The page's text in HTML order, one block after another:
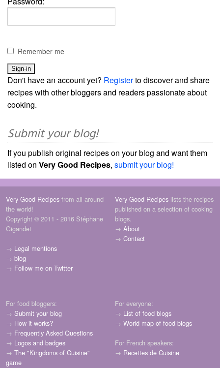
Remember me
Don't have an account yet? Registerto discover and share
recipes with other bloggers and readers passionate about
cooking.
Submit your blog!
If you publish original recipes on your blog and want them
listed on Very Good Recipes, submit your blog!
Very Good Recipes from all around
the world!
Copyright © 2011 - 2016 Stéphane
Gigandet
→ Legal mentions
→ blog
→ Follow me on Twitter
Very Good Recipes lists the recipes
published on a selection of cooking
blogs.
→ About
→ Contact
For food bloggers:
→ Submit your blog
→ How it works?
→ Frequently Asked Questions
→ Logos and badges
→ The "Kingdoms of Cuisine"
game
For everyone:
→ List of food blogs
→ World map of food blogs
For French speakers:
→ Recettes de Cuisine